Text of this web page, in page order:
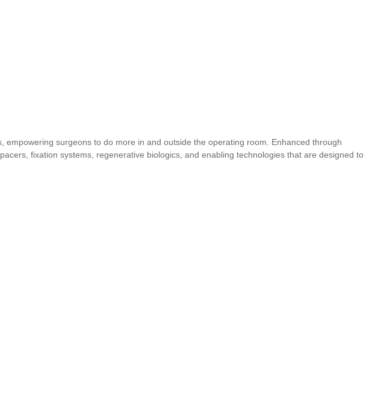
surgeons to do more in and outside the operating room. Enhanced through
fixation systems, regenerative biologics, and enabling technologies that are designed to